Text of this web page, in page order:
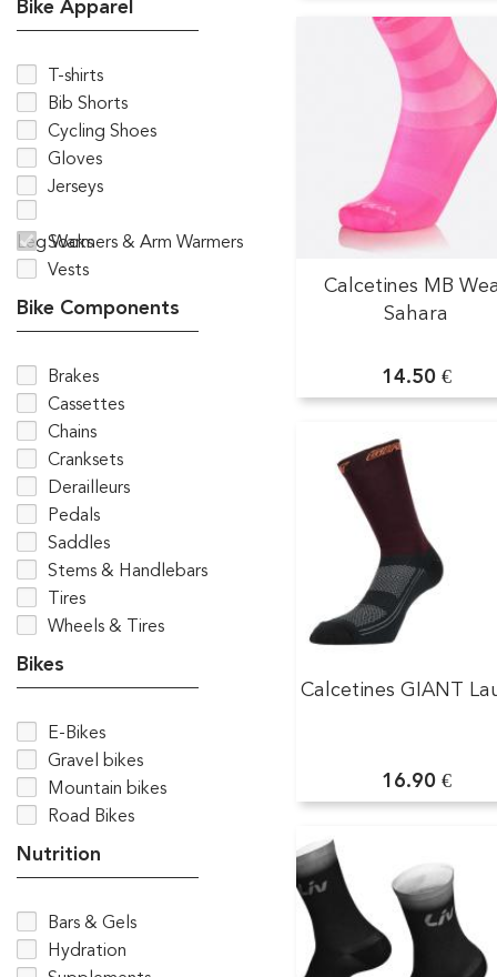
Bike Apparel
T-shirts
Bib Shorts
Cycling Shoes
Gloves
Jerseys
Leg Warmers & Arm Warmers
Socks
Vests
Bike Components
Brakes
Cassettes
Chains
Cranksets
Derailleurs
Pedals
Saddles
Stems & Handlebars
Tires
Wheels & Tires
Bikes
E-Bikes
Gravel bikes
Mountain bikes
Road Bikes
Nutrition
Bars & Gels
Hydration
Calcetines MB
Sahara
14.50 €
Calcetines GIANT
16.90 €